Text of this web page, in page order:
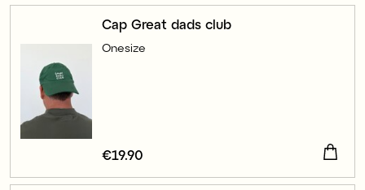
Cap Great dads club
Onesize
Price:€19.90
€19.90